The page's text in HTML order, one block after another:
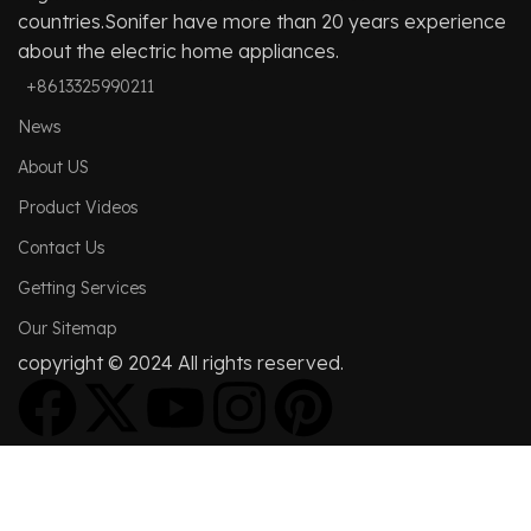
countries.Sonifer have more than 20 years experience
about the electric home appliances.
+8613325990211
News
About US
Product Videos
Contact Us
Getting Services
Our Sitemap
copyright © 2024 All rights reserved.